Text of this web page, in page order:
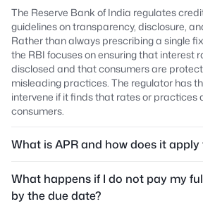
The Reserve Bank of India regulates
guidelines on transparency, disclosure,
Rather than always prescribing a single
the RBI focuses on ensuring that interest
disclosed and that consumers are
misleading practices. The regulator has
intervene if it finds that rates or practices
consumers.
What is APR and how does it
What happens if I do not pay my
by the due date?